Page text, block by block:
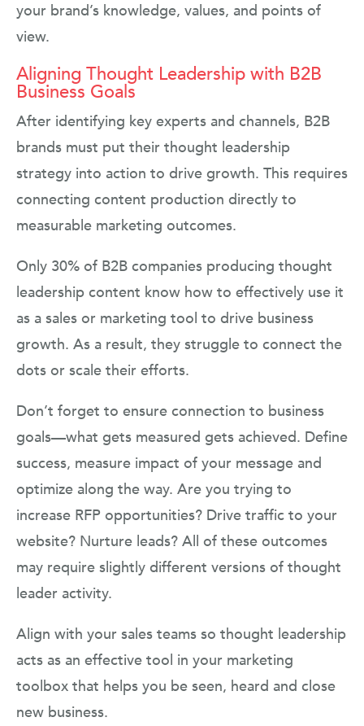
your brand’s knowledge, values, and points of
view.
Aligning Thought Leadership with B2B
Business Goals
After identifying key experts and channels, B2B
brands must put their thought leadership
strategy into action to drive growth. This requires
connecting content production directly to
measurable marketing outcomes.
Only 30% of B2B companies producing thought
leadership content know how to effectively use it
as a sales or marketing tool to drive business
growth. As a result, they struggle to connect the
dots or scale their efforts.
Don’t forget to ensure connection to business
goals—what gets measured gets achieved. Define
success, measure impact of your message and
optimize along the way. Are you trying to
increase RFP opportunities? Drive traffic to your
website? Nurture leads? All of these outcomes
may require slightly different versions of thought
leader activity.
Align with your sales teams so thought leadership
acts as an effective tool in your marketing
toolbox that helps you be seen, heard and close
new business.